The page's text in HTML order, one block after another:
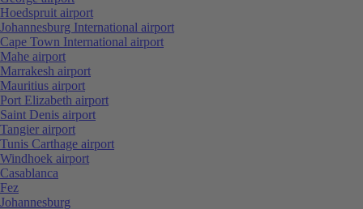
Hoedspruit airport
Johannesburg International airport
Cape Town International airport
Mahe airport
Marrakesh airport
Mauritius airport
Port Elizabeth airport
Saint Denis airport
Tangier airport
Tunis Carthage airport
Windhoek airport
Casablanca
Fez
Johannesburg